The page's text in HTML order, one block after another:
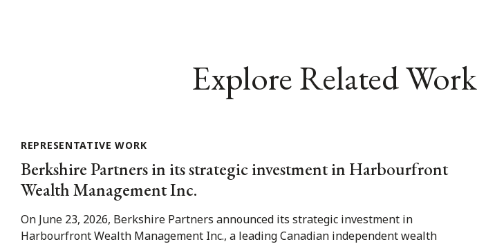
Explore Related Work
REPRESENTATIVE WORK
Berkshire Partners in its strategic investment in Harbourfront
Wealth Management Inc.
On June 23, 2026, Berkshire Partners announced its strategic investment in
Harbourfront Wealth Management Inc., a leading Canadian independent wealth